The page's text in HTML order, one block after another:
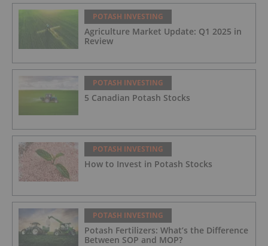
POTASH INVESTING
Agriculture Market Update: Q1 2025 in
Review
POTASH INVESTING
5 Canadian Potash Stocks
POTASH INVESTING
How to Invest in Potash Stocks
POTASH INVESTING
Potash Fertilizers: What’s the Difference
Between SOP and MOP?